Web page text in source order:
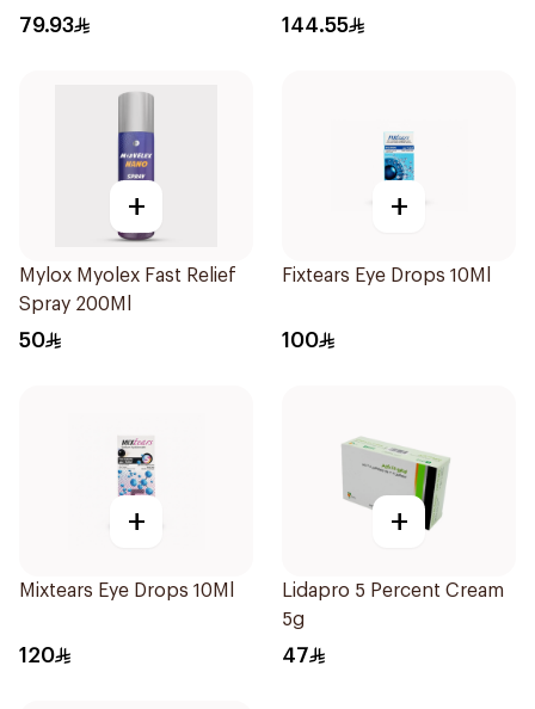
79.93 144.55
+
Mylox Myolex Fast Relief
Spray 200Ml
50
+
Fixtears Eye Drops 10Ml
100
+
Mixtears Eye Drops 10Ml
120
+
Lidapro 5 Percent Cream
5g
47